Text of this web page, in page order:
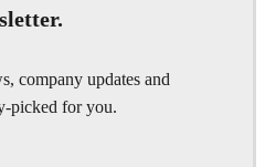
company updates and
picked for you.